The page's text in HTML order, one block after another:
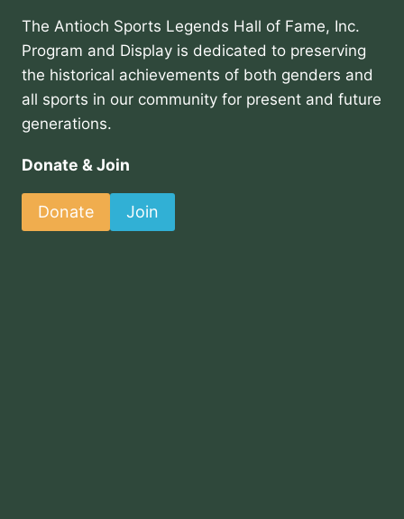
The Antioch Sports Legends Hall of Fame, Inc.
Program and Display is dedicated to preserving
the historical achievements of both genders and
all sports in our community for present and future
generations.
Donate & Join
Donate Join